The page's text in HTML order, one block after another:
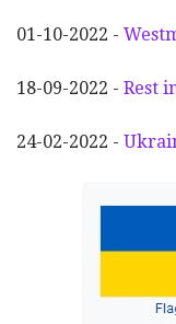
01-10-2022 -
18-09-2022 - Rest
24-02-2022 -